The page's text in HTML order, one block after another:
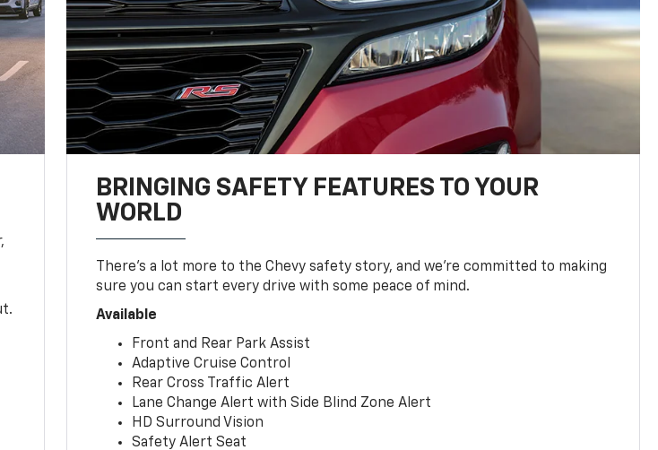
BRINGING SAFETY FEATURES TO YOUR
WORLD
There’s a lot more to the Chevy safety story, and we’re committed to making
sure you can start every drive with some peace of mind.
Available
Front and Rear Park Assist
Adaptive Cruise Control
Rear Cross Traffic Alert
Lane Change Alert with Side Blind Zone Alert
HD Surround Vision
Safety Alert Seat